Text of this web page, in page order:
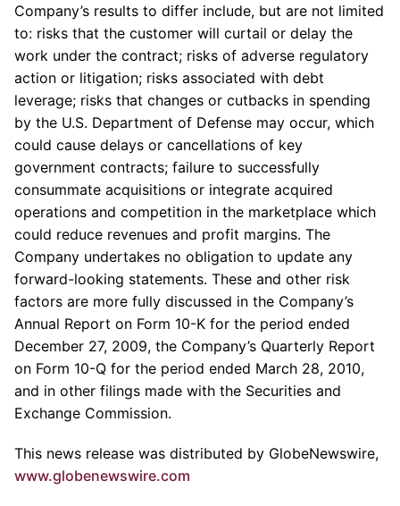
Company’s results to differ include, but are not limited
to: risks that the customer will curtail or delay the
work under the contract; risks of adverse regulatory
action or litigation; risks associated with debt
leverage; risks that changes or cutbacks in spending
by the U.S. Department of Defense may occur, which
could cause delays or cancellations of key
government contracts; failure to successfully
consummate acquisitions or integrate acquired
operations and competition in the marketplace which
could reduce revenues and profit margins. The
Company undertakes no obligation to update any
forward-looking statements. These and other risk
factors are more fully discussed in the Company’s
Annual Report on Form 10-K for the period ended
December 27, 2009, the Company’s Quarterly Report
on Form 10-Q for the period ended March 28, 2010,
and in other filings made with the Securities and
Exchange Commission.
This news release was distributed by GlobeNewswire,
www.globenewswire.com